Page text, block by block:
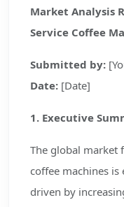
Market Analysis
Service Coffee
Submitted by:
Date: [Date]
1. Executive
The global market
coffee machines
driven by